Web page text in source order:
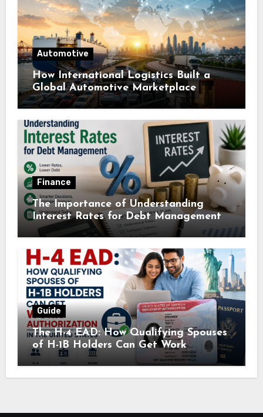
Automotive
How International Logistics Built a
Global Automotive Marketplace
Finance
The Importance of Understanding
Interest Rates for Debt Management
Guide
The H-4 EAD: How Qualifying Spouses
of H-1B Holders Can Get Work
Authorization in the United States